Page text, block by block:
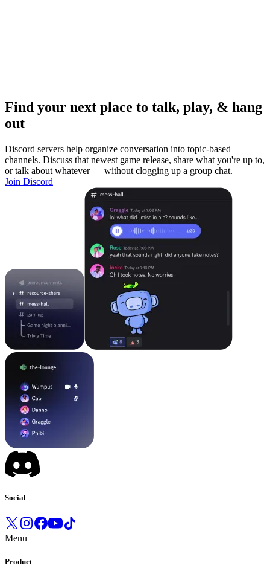
Find your next place to talk, play, & hang
out
Discord servers help organize conversation into topic-based
channels. Discuss that newest game release, share what you're up to,
or talk about whatever — without clogging up a group chat.
Join Discord
Social
Menu
Product